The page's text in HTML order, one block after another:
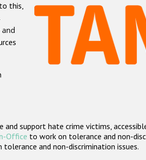
this,
support hate crime victims,
Office to work on tolerance and non-
and non-discrimination issues.